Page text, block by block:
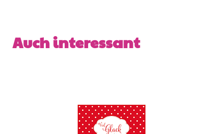
Skip product gallery
Auch interessant